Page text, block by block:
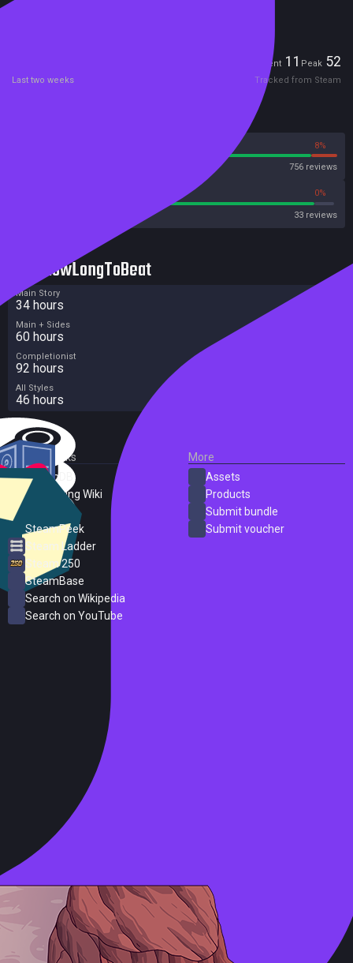
Current 11 Peak 52
Last two weeks Tracked from Steam
8%
756 reviews
0%
33 reviews
HowLongToBeat
Main Story
34 hours
Main + Sides
60 hours
Completionist
92 hours
All Styles
46 hours
External Links
SteamDB
PC Gaming Wiki
SteamPeek
Steam Ladder
Steam 250
SteamBase
Search on Wikipedia
Search on YouTube
More
Assets
Products
Submit bundle
Submit voucher